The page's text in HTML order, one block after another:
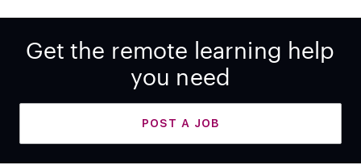
Get the remote learning help
you need
POST A JOB